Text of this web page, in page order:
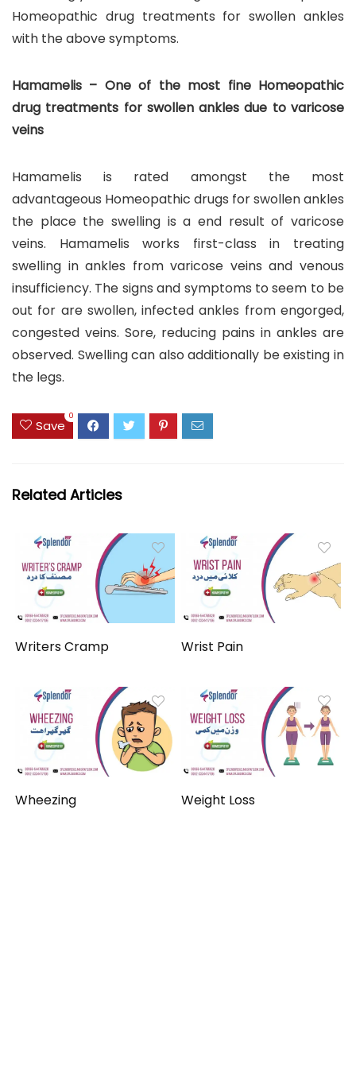
Homeopathic drug treatments for swollen ankles
with the above symptoms.
Hamamelis – One of the most fine Homeopathic
drug treatments for swollen ankles due to varicose
veins
Hamamelis is rated amongst the most
advantageous Homeopathic drugs for swollen ankles
the place the swelling is a end result of varicose
veins. Hamamelis works first-class in treating
swelling in ankles from varicose veins and venous
insufficiency. The signs and symptoms to seem to be
out for are swollen, infected ankles from engorged,
congested veins. Sore, reducing pains in ankles are
observed. Swelling can also additionally be existing in
the legs.
Save
0
Related Articles
Writers Cramp Wrist Pain
Wheezing Weight Loss